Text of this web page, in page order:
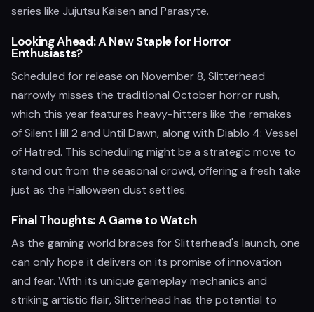
series like Jujutsu Kaisen and Parasyte.
Looking Ahead: A New Staple for Horror
Enthusiasts?
Scheduled for release on November 8, Slitterhead
narrowly misses the traditional October horror rush,
which this year features heavy-hitters like the remakes
of Silent Hill 2 and Until Dawn, along with Diablo 4: Vessel
of Hatred. This scheduling might be a strategic move to
stand out from the seasonal crowd, offering a fresh take
just as the Halloween dust settles.
Final Thoughts: A Game to Watch
As the gaming world braces for Slitterhead's launch, one
can only hope it delivers on its promise of innovation
and fear. With its unique gameplay mechanics and
striking artistic flair, Slitterhead has the potential to